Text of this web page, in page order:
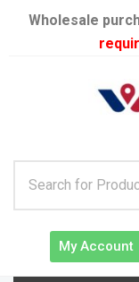
Wholesale
My Account